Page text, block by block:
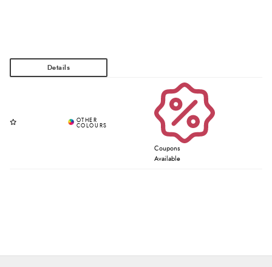
Coupons
Available